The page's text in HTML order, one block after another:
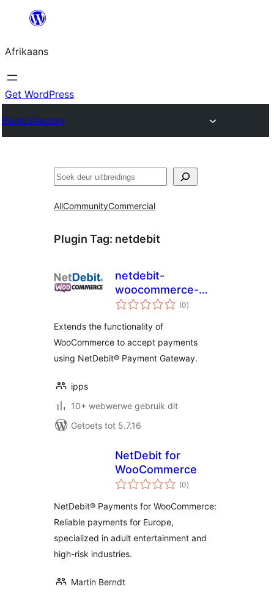
content
Afrikaans
Get WordPress
Plugin Directory
Soek
AllCommunityCommercial
Plugin Tag: netdebit
netdebit-
woocommerce-
gateway
(0total
ratings
)
Extends the functionality of
WooCommerce to accept payments
using NetDebit® Payment Gateway.
ipps
10+ webwerwe gebruik dit
Getoets tot 5.7.16
NetDebit for
WooCommerce
(0total
ratings
)
NetDebit® Payments for WooCommerce:
Reliable payments for Europe,
specialized in adult entertainment and
high-risk industries.
Martin Berndt